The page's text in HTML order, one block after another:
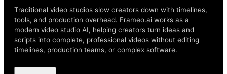
Traditional video studios slow creators down with timelines,
tools, and production overhead. Frameo.ai works as a
modern video studio AI, helping creators turn ideas and
scripts into complete, professional videos without editing
timelines, production teams, or complex software.